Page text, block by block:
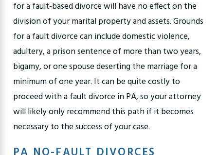
for a fault-based divorce will have no effect on the
division of your marital property and assets. Grounds
for a fault divorce can include domestic violence,
adultery, a prison sentence of more than two years,
bigamy, or one spouse deserting the marriage for a
minimum of one year. It can be quite costly to
proceed with a fault divorce in PA, so your attorney
will likely only recommend this path if it becomes
necessary to the success of your case.